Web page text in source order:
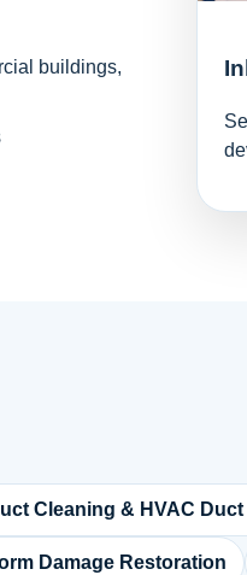
buildings,
Cleaning & HVAC
Damage Restoration